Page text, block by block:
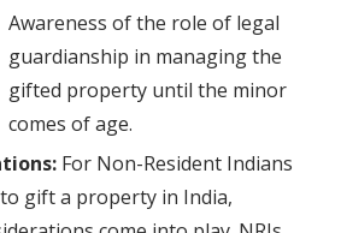
Awareness of the role of legal
guardianship in managing the
gifted property until the minor
comes of age.
For Non-Resident Indians
gift a property in India,